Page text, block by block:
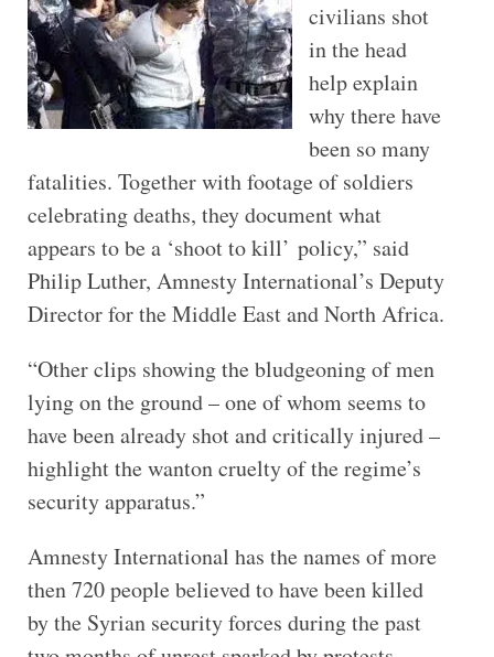
civilians shot
in the head
help explain
why there have
been so many
fatalities. Together with footage of soldiers
celebrating deaths, they document what
appears to be a ‘shoot to kill’ policy,” said
Philip Luther, Amnesty International’s Deputy
Director for the Middle East and North Africa.
“Other clips showing the bludgeoning of men
lying on the ground – one of whom seems to
have been already shot and critically injured –
highlight the wanton cruelty of the regime’s
security apparatus.”
Amnesty International has the names of more
then 720 people believed to have been killed
by the Syrian security forces during the past